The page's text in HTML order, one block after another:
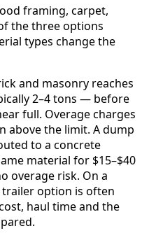
framing, carpet,
the three options
types change the
and masonry reaches
2–4 tons — before
full. Overage charges
above the limit. A dump
to a concrete
material for $15–$40
overage risk. On a
option is often
haul time and the